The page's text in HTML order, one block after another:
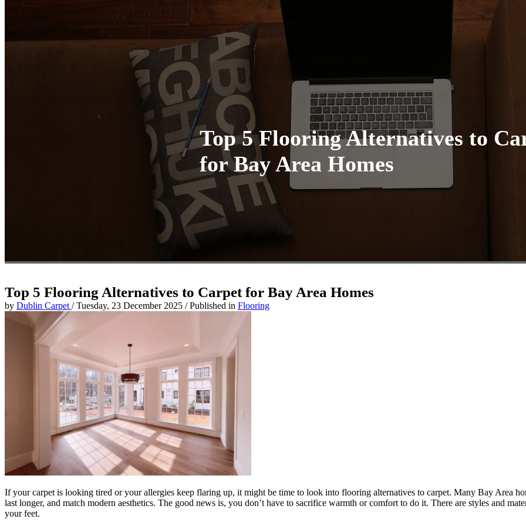
Top 5 Flooring Alternatives to
for Bay Area Homes
Top 5 Flooring Alternatives to Carpet for Bay Area Homes
by Dublin Carpet /Tuesday, 23 December 2025 /Published in Flooring
If your carpet is looking tired or your allergies keep flaring up, it might be time to look into flooring alternatives to carpet. Many Bay Area
last longer, and match modern aesthetics. The good news is, you don’t have to sacrifice warmth or comfort to do it. There are styles and
your feet.